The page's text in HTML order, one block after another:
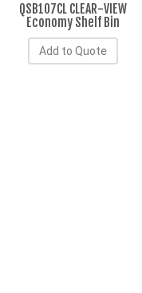
QSB107CL CLEAR-VIEW
Economy Shelf Bin
Add to Quote